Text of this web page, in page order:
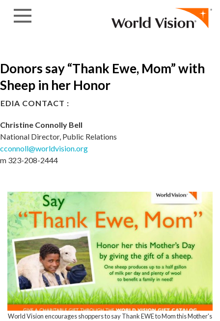
Donors say “Thank Ewe, Mom” with
Sheep in her Honor
CONTACT :
Christine Connolly Bell
National Director, Public Relations
cconnoll@worldvision.org
m 323-208-2444
World Vision encourages shoppers to say Thank EWE to Mom this Mother's